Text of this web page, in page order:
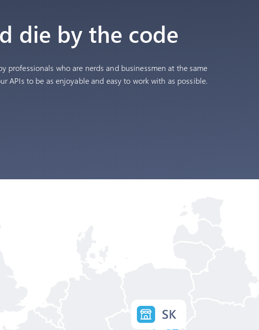
OkosKassza.hu & reached 20,000
merchants.
die by the code
professionals who are nerds and businessmen at the same
APIs to be as enjoyable and easy to work with as possible.